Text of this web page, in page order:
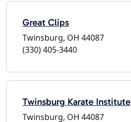
Great Clips
Twinsburg, OH 44087
(330) 405-3440
Twinsburg Karate Institute
Twinsburg, OH 44087